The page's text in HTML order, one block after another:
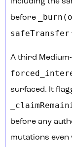
before
safeTransfer
A third
surfaced. It
before any
mutations